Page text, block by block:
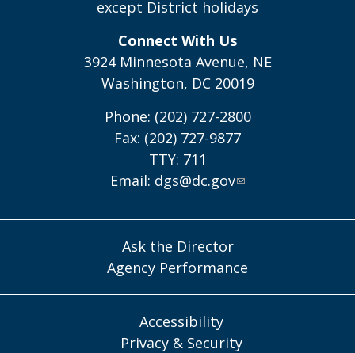
except District holidays
Connect With Us
3924 Minnesota Avenue, NE
Washington, DC 20019
Phone: (202) 727-2800
Fax: (202) 727-9877
TTY: 711
Email: dgs@dc.gov
Ask the Director
Agency Performance
Accessibility
Privacy & Security